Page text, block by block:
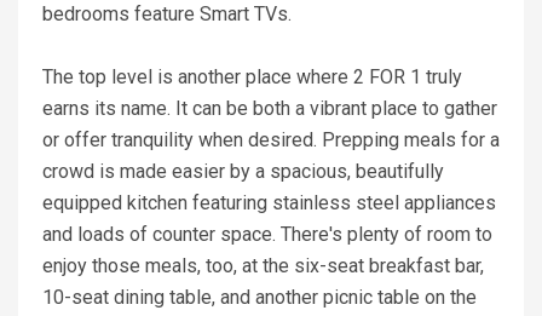
bedrooms feature Smart TVs.
The top level is another place where 2 FOR 1 truly
earns its name. It can be both a vibrant place to gather
or offer tranquility when desired. Prepping meals for a
crowd is made easier by a spacious, beautifully
equipped kitchen featuring stainless steel appliances
and loads of counter space. There's plenty of room to
enjoy those meals, too, at the six-seat breakfast bar,
10-seat dining table, and another picnic table on the